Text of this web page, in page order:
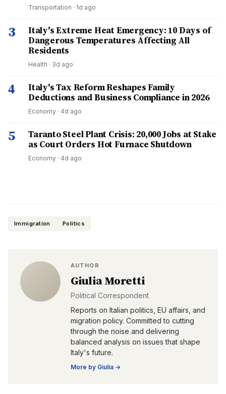
Transportation · 1d ago
3
Italy's Extreme Heat Emergency: 10 Days of
Dangerous Temperatures Affecting All
Residents
Health · 3d ago
4
Italy's Tax Reform Reshapes Family
Deductions and Business Compliance in 2026
Economy · 4d ago
5
Taranto Steel Plant Crisis: 20,000 Jobs at Stake
as Court Orders Hot Furnace Shutdown
Economy · 4d ago
Immigration Politics
AUTHOR
Giulia Moretti
Political Correspondent
Reports on Italian politics, EU affairs, and
migration policy. Committed to cutting
through the noise and delivering
balanced analysis on issues that shape
Italy's future.
More by Giulia →